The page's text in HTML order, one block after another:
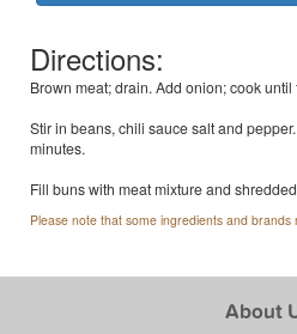
Directions:
Brown meat; drain. Add onion; cook until
Stir in beans, chili sauce salt and
minutes.
Fill buns with meat mixture and
Please note that some ingredients and
About